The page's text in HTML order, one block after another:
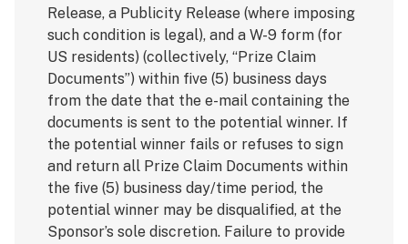
Release, a Publicity Release (where imposing
such condition is legal), and a W-9 form (for
US residents) (collectively, “Prize Claim
Documents”) within five (5) business days
from the date that the e-mail containing the
documents is sent to the potential winner. If
the potential winner fails or refuses to sign
and return all Prize Claim Documents within
the five (5) business day/time period, the
potential winner may be disqualified, at the
Sponsor’s sole discretion. Failure to provide